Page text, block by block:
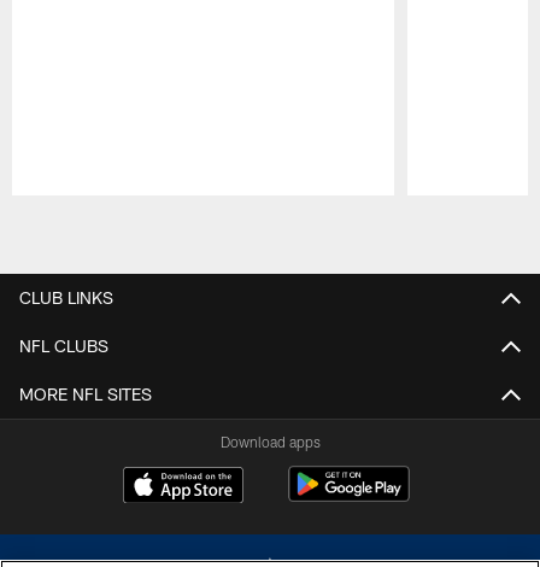
CLUB LINKS
NFL CLUBS
MORE NFL SITES
Download apps